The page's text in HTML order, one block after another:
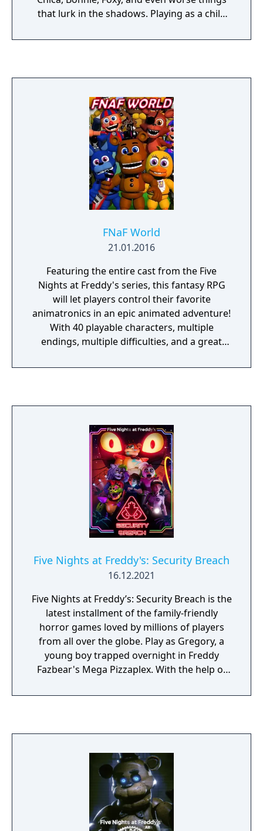
that lurk in the shadows. Playing as a child
safeguard yourself until 6am by watching
flashlight to protect yourself. It will scare
away things that may be creeping at the far
end of the hallways, but be careful, and
listen. If something has crept too close, then
shining lights in its eyes will be your end.
FNaF World
21.01.2016
Featuring the entire cast from the Five
Nights at Freddy's series, this fantasy RPG
will let players control their favorite
animatronics in an epic animated adventure!
With 40 playable characters, multiple
endings, multiple difficulties, and a great
World hits the ground running and doesn't
deeds of the "flipside", where things have
started becoming distorted and broken.
Lead your team deeper into this digital world
to find the source of these glitches and
monsters, and restore it to what it was
designed to be- a safe haven. But be careful,
behind the curtain there may be something
even more sinister pulling the strings...
Five Nights at Freddy's: Security Breach
16.12.2021
Five Nights at Freddy’s: Security Breach is the
latest installment of the family-friendly
horror games loved by millions of players
from all over the globe. Play as Gregory, a
young boy trapped overnight in Freddy
Fazbear's Mega Pizzaplex. With the help of
survive the near-unstoppable hunt of